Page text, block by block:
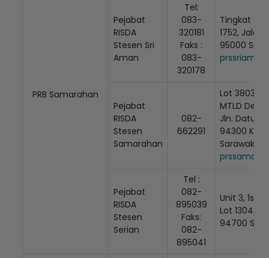
PRB Samarahan
Pejabat
RISDA
Stesen Sri
Aman
Tel:
083-
320181
Faks :
083-
320178
Tingkat 2,
1752, Jalan
95000 Sri
Pejabat
RISDA
Stesen
Samarahan
082-
662291
Lot 3803,
MTLD Desa
Jln. Datuk
94300
Sarawak
Pejabat
RISDA
Stesen
Serian
Tel :
082-
895039
Faks:
082-
895041
Unit 3, 1st
Lot 1304
94700